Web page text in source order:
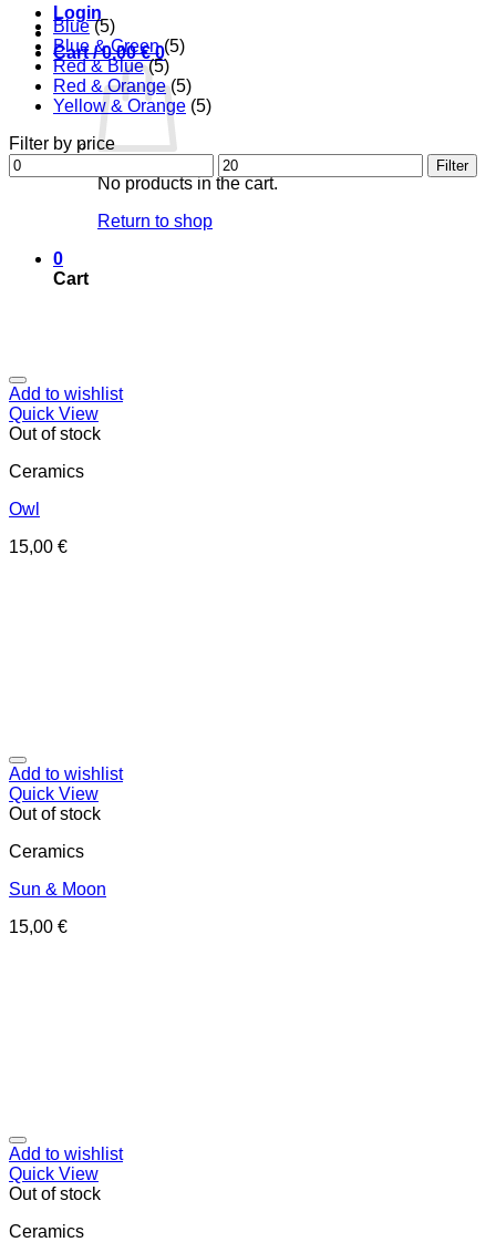
Login
Cart /0,00€ 0
No products in the cart.
Return to shop
0
Cart
Blue (5)
Blue & Green (5)
Red & Blue (5)
Red & Orange (5)
Yellow & Orange (5)
Filter by price
Min
price
Max
price
Filter
Add to wishlist
Quick View
Out of stock
Ceramics
Owl
15,00 €
Add to wishlist
Quick View
Out of stock
Ceramics
Sun & Moon
15,00 €
Add to wishlist
Quick View
Out of stock
Ceramics